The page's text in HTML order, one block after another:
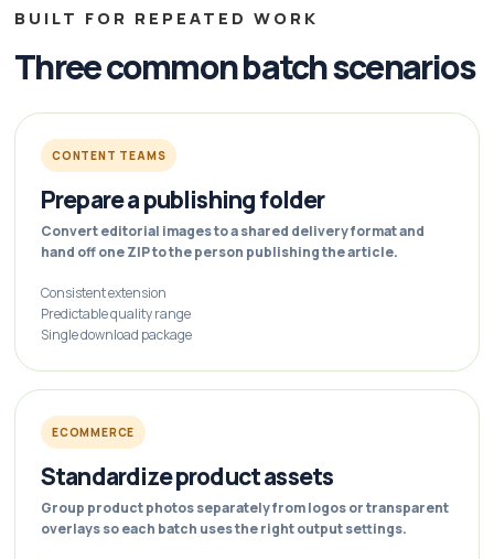
BUILT FOR REPEATED WORK
Three common batch scenarios
CONTENT TEAMS
Prepare a publishing folder
Convert editorial images to a shared delivery format and
hand off one ZIP to the person publishing the article.
Consistent extension
Predictable quality range
Single download package
ECOMMERCE
Standardize product assets
Group product photos separately from logos or transparent
overlays so each batch uses the right output settings.